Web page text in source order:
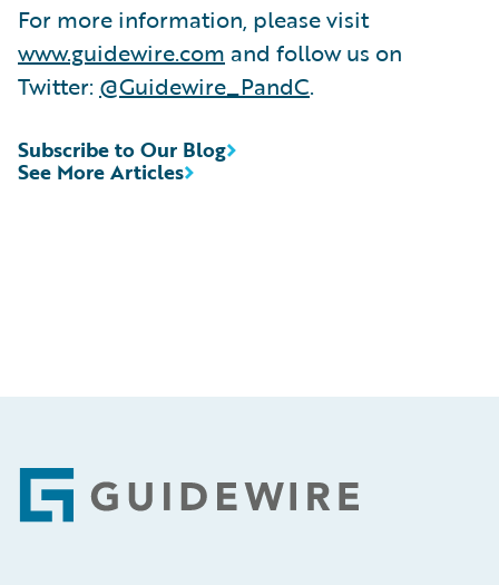
For more information, please visit
www.guidewire.com and follow us on
Twitter: @Guidewire_PandC.
See More Articles
Subscribe to Our Blog
Footer